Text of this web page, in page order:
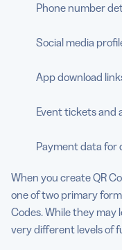
Phone number
Social media
App download
Event tickets and
Payment data for
When you create QR
one of two primary
Codes. While they may
very different levels of